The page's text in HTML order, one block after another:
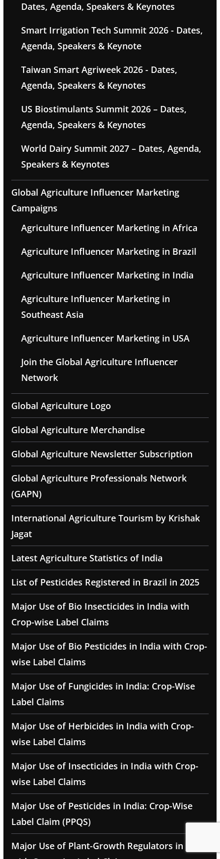
Dates, Agenda, Speakers & Keynotes
Smart Irrigation Tech Summit 2026 - Dates,
Agenda, Speakers & Keynote
Taiwan Smart Agriweek 2026 - Dates,
Agenda, Speakers & Keynotes
US Biostimulants Summit 2026 – Dates,
Agenda, Speakers & Keynotes
World Dairy Summit 2027 – Dates, Agenda,
Speakers & Keynotes
Global Agriculture Influencer Marketing
Campaigns
Agriculture Influencer Marketing in Africa
Agriculture Influencer Marketing in Brazil
Agriculture Influencer Marketing in India
Agriculture Influencer Marketing in
Southeast Asia
Agriculture Influencer Marketing in USA
Join the Global Agriculture Influencer
Network
Global Agriculture Logo
Global Agriculture Merchandise
Global Agriculture Newsletter Subscription
Global Agriculture Professionals Network
(GAPN)
International Agriculture Tourism by Krishak
Jagat
Latest Agriculture Statistics of India
List of Pesticides Registered in Brazil in 2025
Major Use of Bio Insecticides in India with
Crop-wise Label Claims
Major Use of Bio Pesticides in India with Crop-
wise Label Claims
Major Use of Fungicides in India: Crop-Wise
Label Claims
Major Use of Herbicides in India with Crop-
wise Label Claims
Major Use of Insecticides in India with Crop-
wise Label Claims
Major Use of Pesticides in India: Crop-Wise
Label Claim (PPQS)
Major Use of Plant-Growth Regulators in India